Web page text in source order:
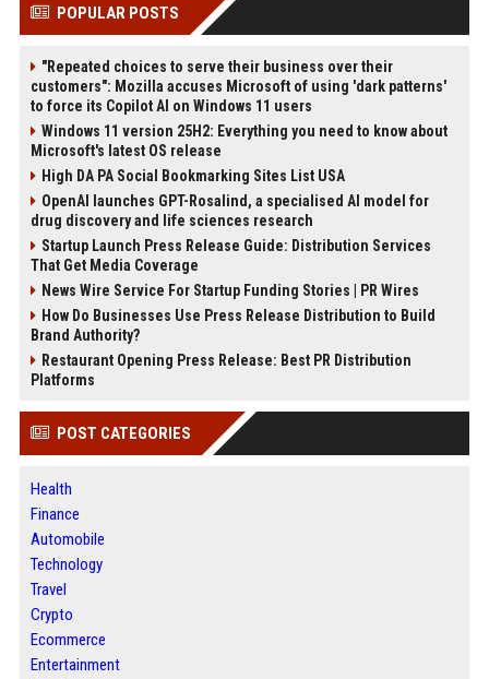
POPULAR POSTS
"Repeated choices to serve their business over their
customers": Mozilla accuses Microsoft of using 'dark patterns'
to force its Copilot AI on Windows 11 users
Windows 11 version 25H2: Everything you need to know about
Microsoft's latest OS release
High DA PA Social Bookmarking Sites List USA
OpenAI launches GPT-Rosalind, a specialised AI model for
drug discovery and life sciences research
Startup Launch Press Release Guide: Distribution Services
That Get Media Coverage
News Wire Service For Startup Funding Stories | PR Wires
How Do Businesses Use Press Release Distribution to Build
Brand Authority?
Restaurant Opening Press Release: Best PR Distribution
Platforms
POST CATEGORIES
Health
Finance
Automobile
Technology
Travel
Crypto
Ecommerce
Entertainment